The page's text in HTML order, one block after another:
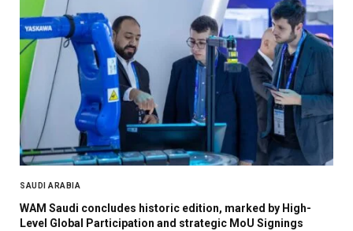
SAUDI ARABIA
WAM Saudi concludes historic edition, marked by High-
Level Global Participation and strategic MoU Signings